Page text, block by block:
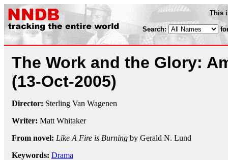
This
Search:
The Work and the Glory:
(13-Oct-2005)
Director: Sterling Van Wagenen
Writer: Matt Whitaker
From novel: Like A Fire is Burning by Gerald N. Lund
Keywords: Drama